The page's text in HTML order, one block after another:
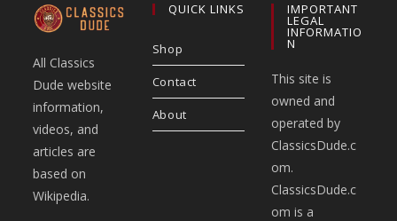
All Classics
Dude website
information,
videos, and
articles are
based on
Wikipedia.
QUICK LINKS
Shop
Contact
About
IMPORTANT
LEGAL
INFORMATIO
N
This site is
owned and
operated by
ClassicsDude.c
om.
ClassicsDude.c
om is a